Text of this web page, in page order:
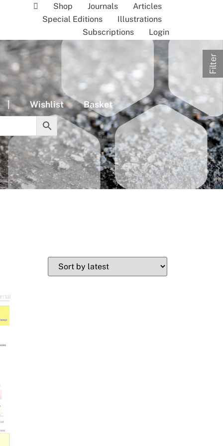
Shop Journals
Articles
Special Editions
Illustrations
Subscriptions
Login
| Wishlist Basket
Filter